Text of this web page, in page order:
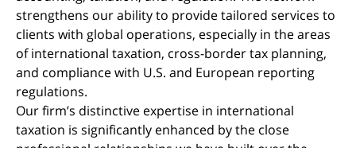
strengthens our ability to provide tailored services to
clients with global operations, especially in the areas
of international taxation, cross-border tax planning,
and compliance with U.S. and European reporting
regulations.
Our firm’s distinctive expertise in international
taxation is significantly enhanced by the close